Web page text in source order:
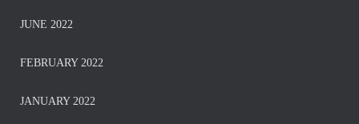
JUNE 2022
FEBRUARY 2022
JANUARY 2022